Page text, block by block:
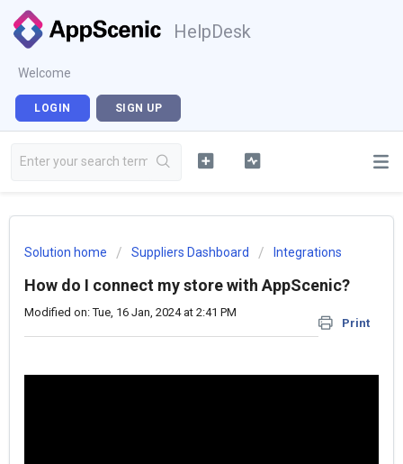
HelpDesk
Welcome
LOGIN SIGN UP
Solution home Suppliers Dashboard Integrations
How do I connect my store with AppScenic?
Print
Modified on: Tue, 16 Jan, 2024 at 2:41 PM